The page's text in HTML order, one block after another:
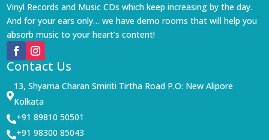
Vinyl Records and Music CDs which keep increasing by the day.
And for your ears only… we have demo rooms that will help you
absorb music to your heart’s content!
Contact Us

13, Shyama Charan Smiriti Tirtha Road P.O: New Alipore
Kolkata
+91 89810 50501
+91 98300 85043